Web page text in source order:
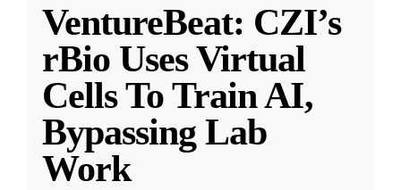
VentureBeat: CZI’s
rBio Uses Virtual
Cells To Train AI,
Bypassing Lab
Work